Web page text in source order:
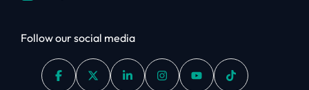
Follow our social media